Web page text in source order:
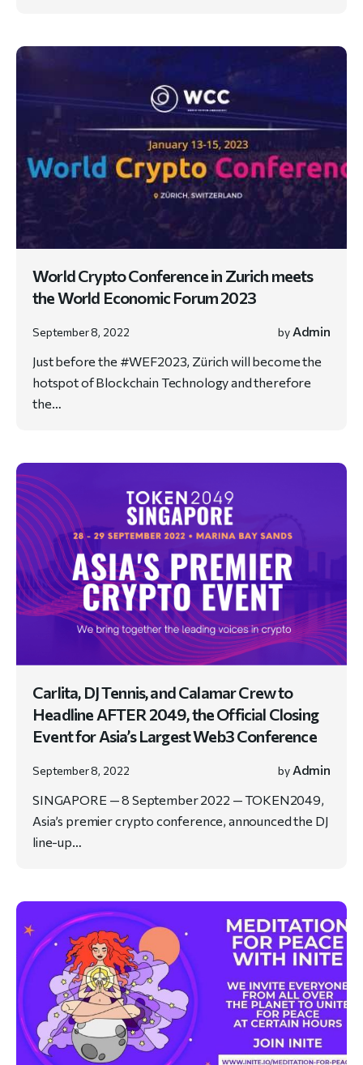
World Crypto Conference in Zurich meets
the World Economic Forum 2023
September 8, 2022 by Admin
Just before the #WEF2023, Zürich will become the
hotspot of Blockchain Technology and therefore
the…
Carlita, DJ Tennis, and Calamar Crew to
Headline AFTER 2049, the Official Closing
Event for Asia’s Largest Web3 Conference
September 8, 2022 by Admin
SINGAPORE — 8 September 2022 — TOKEN2049,
Asia’s premier crypto conference, announced the DJ
line-up…